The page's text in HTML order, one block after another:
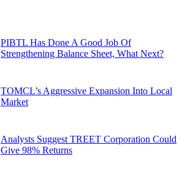
PIBTL Has Done A Good Job Of
Strengthening Balance Sheet, What Next?
TOMCL’s Aggressive Expansion Into Local
Market
Analysts Suggest TREET Corporation Could
Give 98% Returns